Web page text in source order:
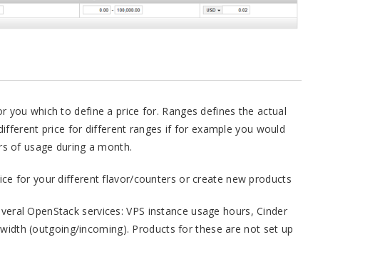
you which to define a price for. Ranges defines the actual
price for different ranges if for example you would
of usage during a month.
for your different flavor/counters or create new products
OpenStack services: VPS instance usage hours, Cinder
(outgoing/incoming). Products for these are not set up